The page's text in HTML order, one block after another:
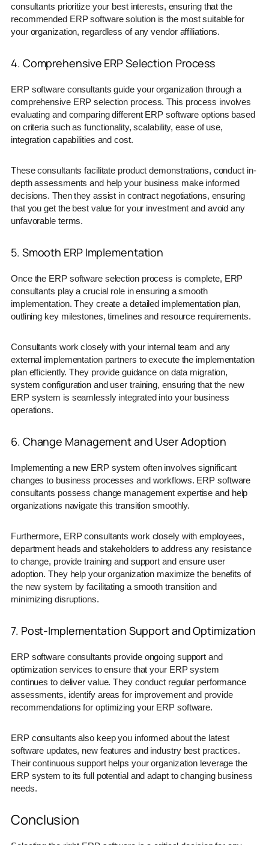
consultants prioritize your best interests, ensuring that the
recommended ERP software solution is the most suitable for
your organization, regardless of any vendor affiliations.
4. Comprehensive ERP Selection Process
ERP software consultants guide your organization through a
comprehensive ERP selection process. This process involves
evaluating and comparing different ERP software options based
on criteria such as functionality, scalability, ease of use,
integration capabilities and cost.
These consultants facilitate product demonstrations, conduct in-
depth assessments and help your business make informed
decisions. Then they assist in contract negotiations, ensuring
that you get the best value for your investment and avoid any
unfavorable terms.
5. Smooth ERP Implementation
Once the ERP software selection process is complete, ERP
consultants play a crucial role in ensuring a smooth
implementation. They create a detailed implementation plan,
outlining key milestones, timelines and resource requirements.
Consultants work closely with your internal team and any
external implementation partners to execute the implementation
plan efficiently. They provide guidance on data migration,
system configuration and user training, ensuring that the new
ERP system is seamlessly integrated into your business
operations.
6. Change Management and User Adoption
Implementing a new ERP system often involves significant
changes to business processes and workflows. ERP software
consultants possess change management expertise and help
organizations navigate this transition smoothly.
Furthermore, ERP consultants work closely with employees,
department heads and stakeholders to address any resistance
to change, provide training and support and ensure user
adoption. They help your organization maximize the benefits of
the new system by facilitating a smooth transition and
minimizing disruptions.
7. Post-Implementation Support and Optimization
ERP software consultants provide ongoing support and
optimization services to ensure that your ERP system
continues to deliver value. They conduct regular performance
assessments, identify areas for improvement and provide
recommendations for optimizing your ERP software.
ERP consultants also keep you informed about the latest
software updates, new features and industry best practices.
Their continuous support helps your organization leverage the
ERP system to its full potential and adapt to changing business
needs.
Conclusion